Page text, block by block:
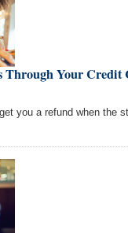
Through Your Credit
you a refund when the